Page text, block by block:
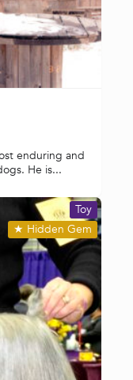
enduring and
He is...
★ Hidden Gem
Toy